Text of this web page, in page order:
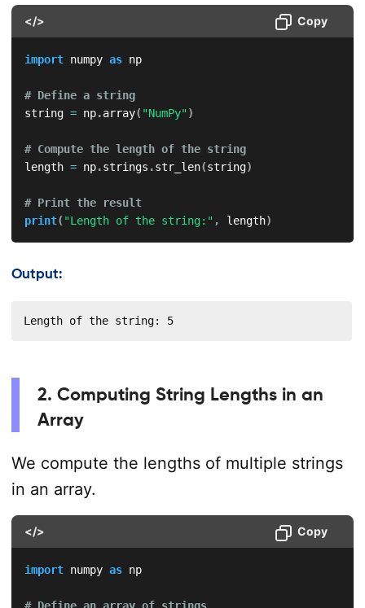
</> Copy
import numpy as np
# Define a string
string = np.array( "NumPy")
# Compute the length of the string
length = np.strings .str_len(string)
# Print the result
print( "Length of the string:" , length)
Output:
Length of the string: 5
2. Computing String Lengths in an
Array
We compute the lengths of multiple strings
in an array.
</> Copy
import numpy as np